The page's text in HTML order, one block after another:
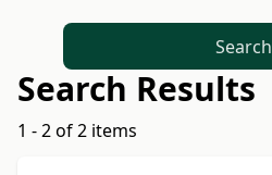
Search
Search Results
1 - 2 of 2 items